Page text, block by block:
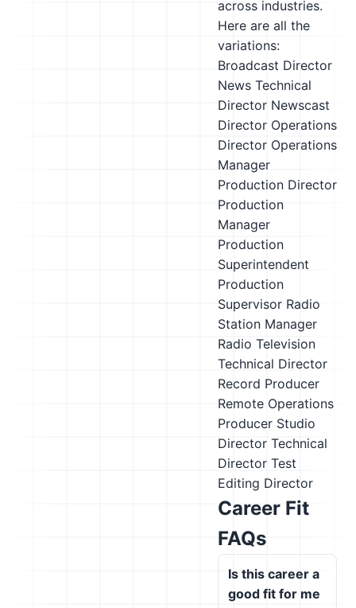
across industries.
Here are all the
variations:
Broadcast Director
News Technical
Director Newscast
Director Operations
Director Operations
Manager
Production Director
Production
Manager
Production
Superintendent
Production
Supervisor Radio
Station Manager
Radio Television
Technical Director
Record Producer
Remote Operations
Producer Studio
Director Technical
Director Test
Editing Director
Career Fit
FAQs
Is this career a
good fit for me